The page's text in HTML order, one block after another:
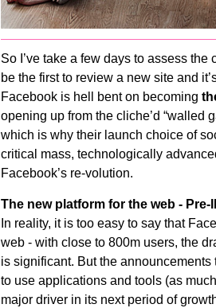
So I’ve take a few days to assess the
be the first to review a new site and
Facebook is hell bent on becoming
opening up from the cliche’d “walled
which is why their launch choice of
critical mass, technologically
Facebook’s re-volution.
The new platform for the web - Pre-
In reality, it is too easy to say that
web - with close to 800m users, the
is significant. But the
to use applications and tools (as
major driver in its next period of